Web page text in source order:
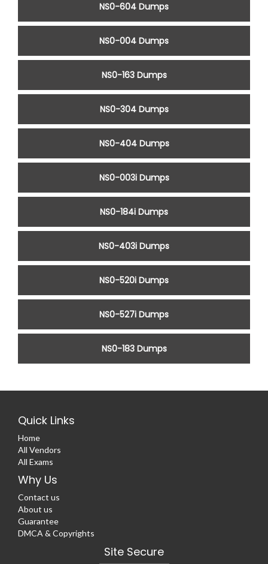
NS0-604 Dumps
NS0-004 Dumps
NS0-163 Dumps
NS0-304 Dumps
NS0-404 Dumps
NS0-003i Dumps
NS0-184i Dumps
NS0-403i Dumps
NS0-520i Dumps
NS0-527i Dumps
NS0-183 Dumps
Quick Links
Home
All Vendors
All Exams
Why Us
Contact us
About us
Guarantee
DMCA & Copyrights
Site Secure